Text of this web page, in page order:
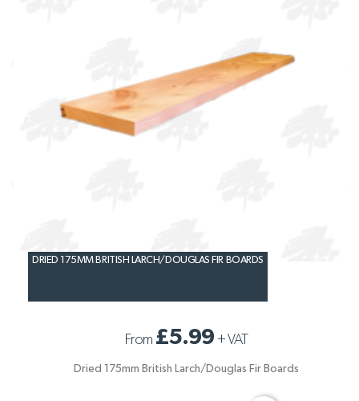
DRIED 175MM BRITISH LARCH/DOUGLAS FIR BOARDS
From £5.99 +VAT
Dried 175mm British Larch/Douglas Fir Boards